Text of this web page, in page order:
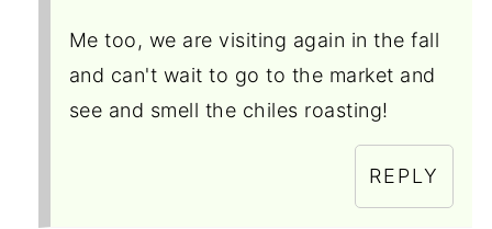
Me too, we are visiting again in the fall
and can't wait to go to the market and
see and smell the chiles roasting!
REPLY